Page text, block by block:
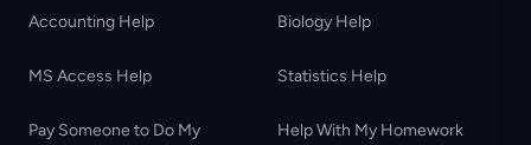
Accounting Help Biology Help
MS Access Help Statistics Help
Pay Someone to Do My Help With My Homework